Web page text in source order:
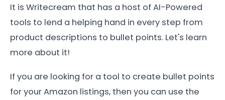
It is Writecream that has a host of AI-Powered
tools to lend a helping hand in every step from
product descriptions to bullet points. Let's learn
more about it!
If you are looking for a tool to create bullet points
for your Amazon listings, then you can use the